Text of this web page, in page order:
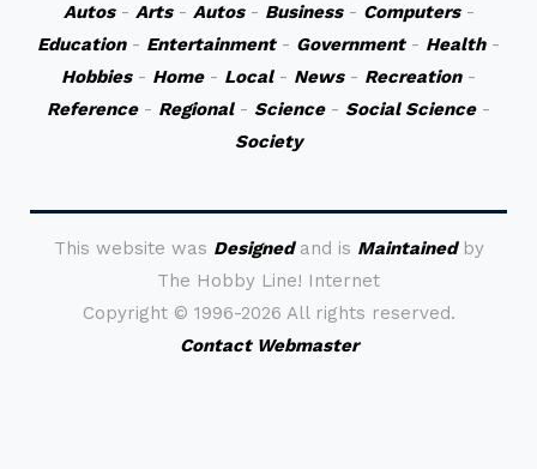
Autos- Arts- Autos- Business- Computers-
Education- Entertainment- Government- Health-
Hobbies- Home- Local- News- Recreation-
Reference- Regional- Science- Social Science-
Society
This website was Designedand is Maintainedby
The Hobby Line! Internet
Copyright © 1996-2026 All rights reserved.
Contact Webmaster